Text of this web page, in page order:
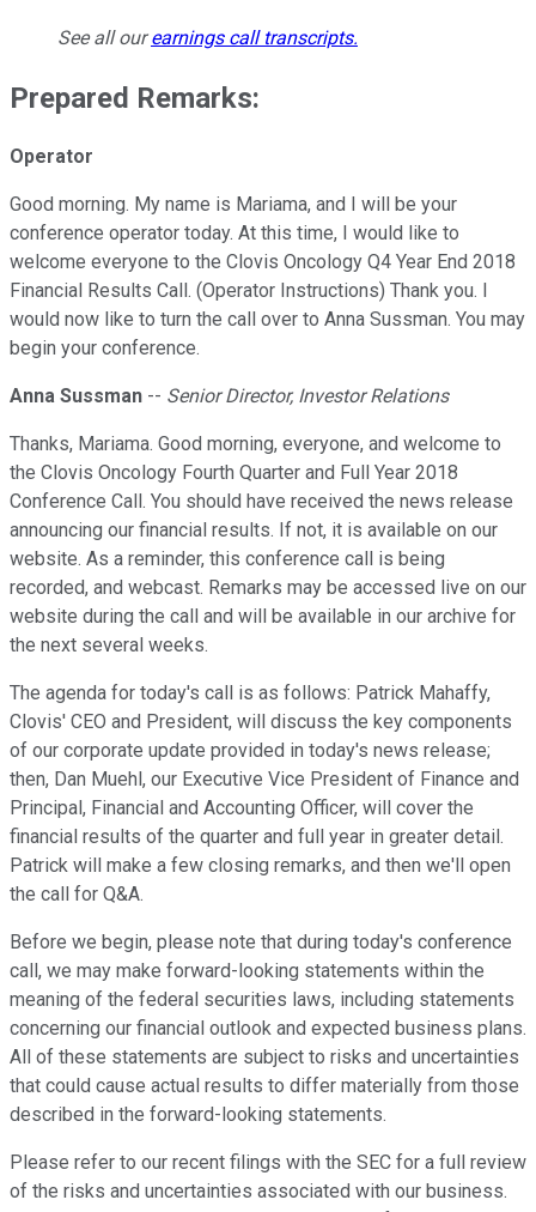
See all ourearnings call transcripts.
Prepared Remarks:
Operator
Good morning. My name is Mariama, and I will be your
conference operator today. At this time, I would like to
welcome everyone to the Clovis Oncology Q4 Year End 2018
Financial Results Call. (Operator Instructions) Thank you. I
would now like to turn the call over to Anna Sussman. You may
begin your conference.
Anna Sussman -- Senior Director, Investor Relations
Thanks, Mariama. Good morning, everyone, and welcome to
the Clovis Oncology Fourth Quarter and Full Year 2018
Conference Call. You should have received the news release
announcing our financial results. If not, it is available on our
website. As a reminder, this conference call is being
recorded, and webcast. Remarks may be accessed live on our
website during the call and will be available in our archive for
the next several weeks.
The agenda for today's call is as follows: Patrick Mahaffy,
Clovis' CEO and President, will discuss the key components
of our corporate update provided in today's news release;
then, Dan Muehl, our Executive Vice President of Finance and
Principal, Financial and Accounting Officer, will cover the
financial results of the quarter and full year in greater detail.
Patrick will make a few closing remarks, and then we'll open
the call for Q&A.
Before we begin, please note that during today's conference
call, we may make forward-looking statements within the
meaning of the federal securities laws, including statements
concerning our financial outlook and expected business plans.
All of these statements are subject to risks and uncertainties
that could cause actual results to differ materially from those
described in the forward-looking statements.
Please refer to our recent filings with the SEC for a full review
of the risks and uncertainties associated with our business.